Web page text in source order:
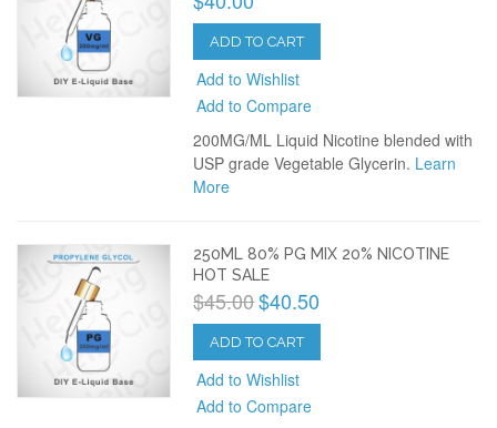
ADD TO CART
Add to Wishlist
Add to Compare
200MG/ML Liquid Nicotine blended with
USP grade Vegetable Glycerin. Learn
More
250ML 80% PG MIX 20% NICOTINE
HOT SALE
$45.00$40.50
ADD TO CART
Add to Wishlist
Add to Compare